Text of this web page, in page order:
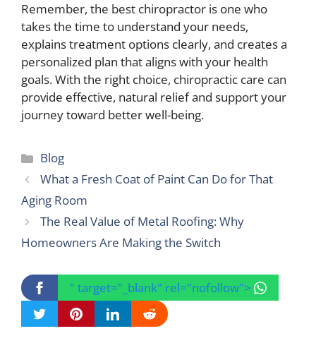
Remember, the best chiropractor is one who
takes the time to understand your needs,
explains treatment options clearly, and creates a
personalized plan that aligns with your health
goals. With the right choice, chiropractic care can
provide effective, natural relief and support your
journey toward better well-being.
Categories
Blog
What a Fresh Coat of Paint Can Do for That
Aging Room
The Real Value of Metal Roofing: Why
Homeowners Are Making the Switch
" target="_blank" rel="nofollow">